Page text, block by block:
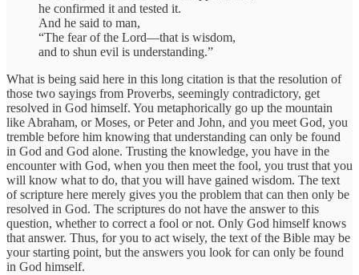
he confirmed it and tested it.
And he said to man,
“The fear of the Lord—that is wisdom,
and to shun evil is understanding.”
What is being said here in this long citation is that the resolution of
those two sayings from Proverbs, seemingly contradictory, get
resolved in God himself. You metaphorically go up the mountain
like Abraham, or Moses, or Peter and John, and you meet God, you
tremble before him knowing that understanding can only be found
in God and God alone. Trusting the knowledge, you have in the
encounter with God, when you then meet the fool, you trust that you
will know what to do, that you will have gained wisdom. The text
of scripture here merely gives you the problem that can then only be
resolved in God. The scriptures do not have the answer to this
question, whether to correct a fool or not. Only God himself knows
that answer. Thus, for you to act wisely, the text of the Bible may be
your starting point, but the answers you look for can only be found
in God himself.